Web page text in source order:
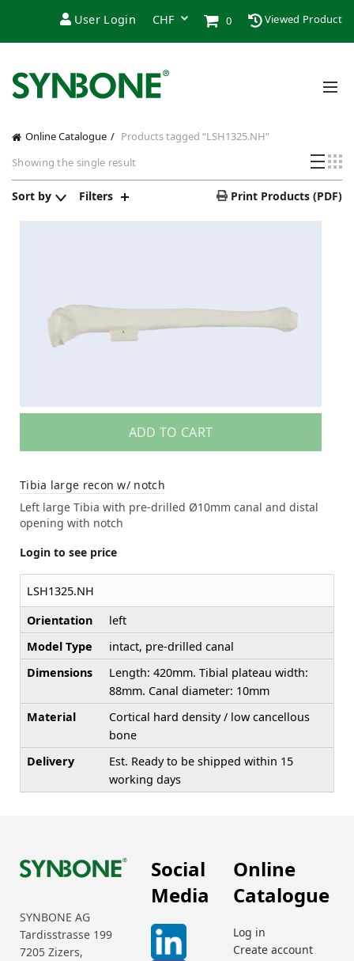
User Login 0 Viewed Product
Online Catalogue
Products tagged “LSH1325.NH”
Showing the single result
Sort by Filters Print Products (PDF)
ADD TO CART
Tibia large recon w/ notch
Left large Tibia with pre-drilled Ø10mm canal and distal
opening with notch
Login to see price
LSH1325.NH
Orientation
left
Model Type
intact, pre-drilled canal
Dimensions
Length: 420mm. Tibial plateau width:
88mm. Canal diameter: 10mm
Material
Cortical hard density / low cancellous
bone
Delivery
Est. Ready to be shipped within 15
working days
SYNBONE AG
Tardisstrasse 199
7205 Zizers,
Social
Media
Online
Catalogue
Log in
Create account